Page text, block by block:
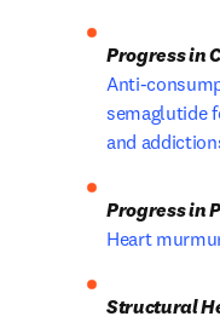
Anti-
semaglutide
and
Heart